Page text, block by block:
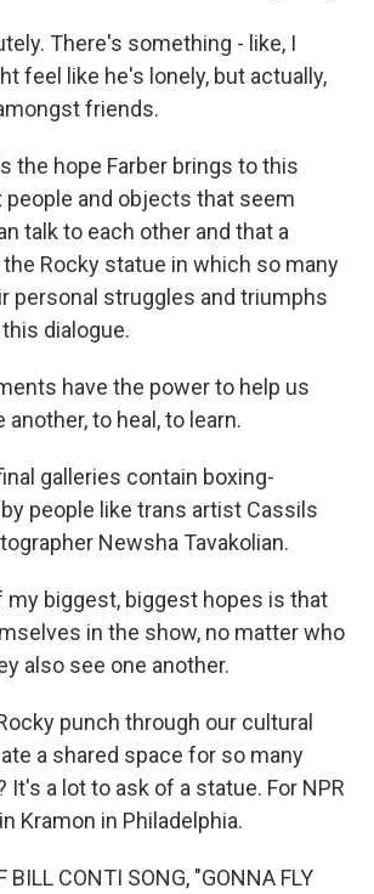
There's something - like, I
feel like he's lonely, but actually,
friends.
the hope Farber brings to this
people and objects that seem
talk to each other and that a
Rocky statue in which so many
personal struggles and triumphs
dialogue.
have the power to help us
to heal, to learn.
galleries contain boxing-
people like trans artist Cassils
Newsha Tavakolian.
my biggest, biggest hopes is that
in the show, no matter who
also see one another.
punch through our cultural
a shared space for so many
It's a lot to ask of a statue. For NPR
Kramon in Philadelphia.
BILL CONTI SONG, "GONNA FLY